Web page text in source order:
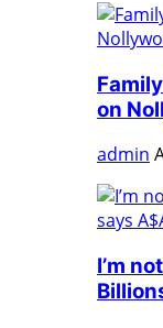
on
admin
I’m